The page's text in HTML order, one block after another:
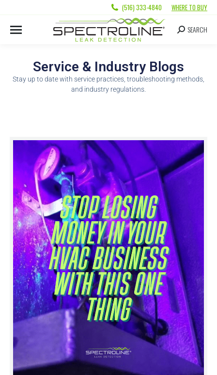
(516) 333-4840 WHERE TO BUY
SEARCH
Service & Industry Blogs
Stay up to date with service practices, troubleshooting methods,
and industry regulations.